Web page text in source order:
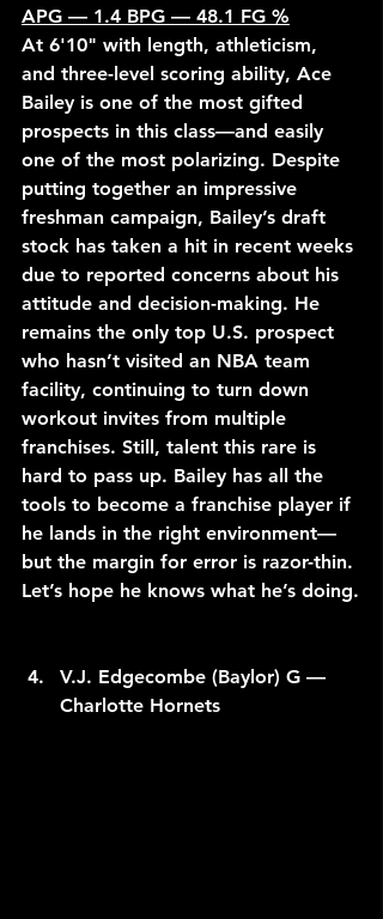
APG — 1.4 BPG — 48.1 FG %
At 6'10" with length, athleticism,
and three-level scoring ability, Ace
Bailey is one of the most gifted
prospects in this class—and easily
one of the most polarizing. Despite
putting together an impressive
freshman campaign, Bailey’s draft
stock has taken a hit in recent weeks
due to reported concerns about his
attitude and decision-making. He
remains the only top U.S. prospect
who hasn’t visited an NBA team
facility, continuing to turn down
workout invites from multiple
franchises. Still, talent this rare is
hard to pass up. Bailey has all the
tools to become a franchise player if
he lands in the right environment—
but the margin for error is razor-thin.
Let’s hope he knows what he’s doing.
V.J. Edgecombe (Baylor) G —
Charlotte Hornets